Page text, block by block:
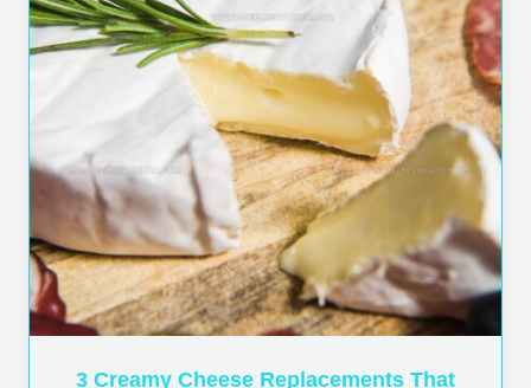
3 Creamy Cheese Replacements That